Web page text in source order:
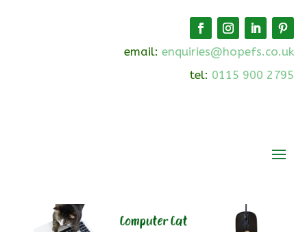
email: enquiries@hopefs.co.uk
tel: 0115 900 2795